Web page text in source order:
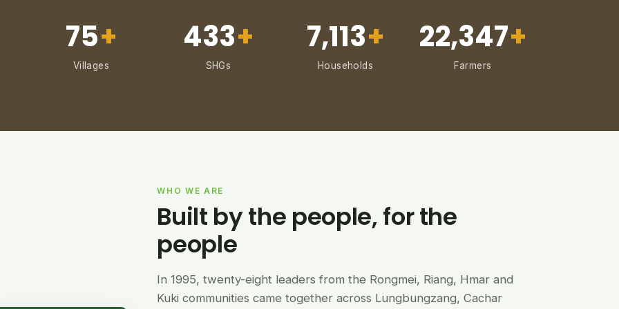
75+
Villages
433+
SHGs
7,113+
Households
22,347+
Farmers
WHO WE ARE
Built by the people, for the
people
In 1995, twenty-eight leaders from the Rongmei, Riang, Hmar and
Kuki communities came together across Lungbungzang, Cachar